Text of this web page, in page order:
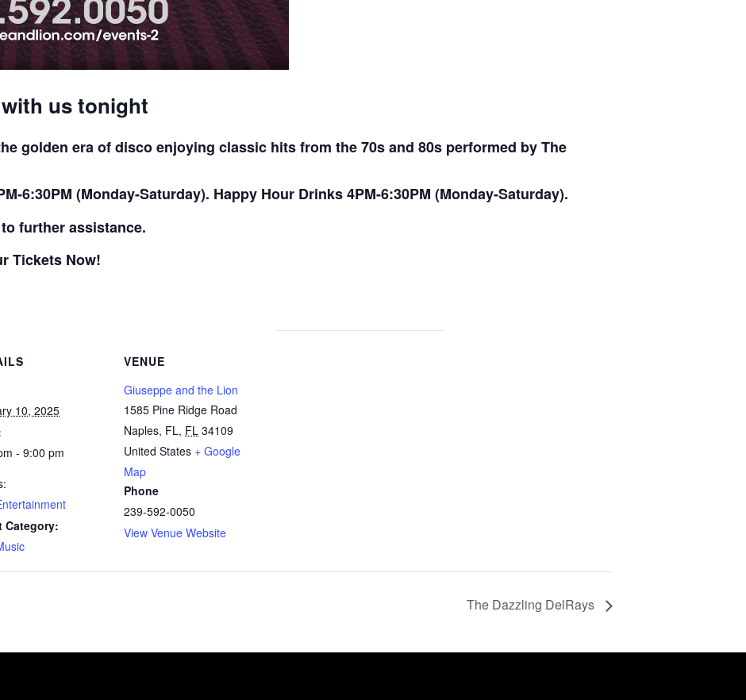
us tonight
golden era of disco enjoying classic hits from the 70s and 80s performed by The
6:30PM (Monday-Saturday). Happy Hour Drinks 4PM-6:30PM (Monday-Saturday).
further assistance.
Tickets Now!
10, 2025
- 9:00 pm
Category:
VENUE
Giuseppe and the Lion
1585 Pine Ridge Road
Naples, FL, FL 34109
United States + Google
Map
Phone
239-592-0050
View Venue Website
The Dazzling DelRays